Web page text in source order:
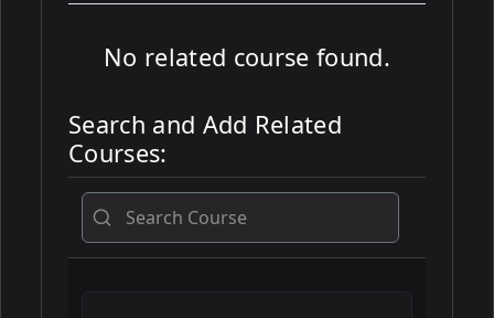
No related course found.
Search and Add Related
Courses: